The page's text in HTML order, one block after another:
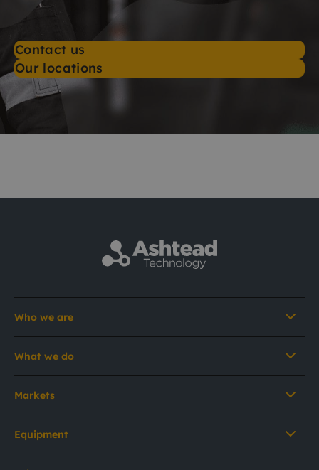
Contact us
Our locations
Who we are
What we do
Markets
Equipment